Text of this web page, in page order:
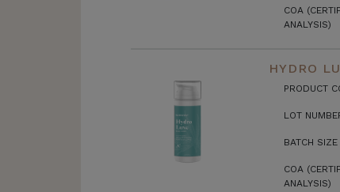
COA
ANALYSIS)
HYDRO
PRODUCT
LOT
BATCH SIZE
COA
ANALYSIS)